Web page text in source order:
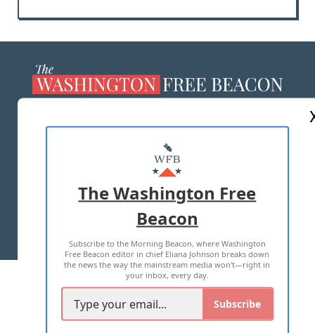
MASTHEAD
ADVERTISE WITH US
TERMS OF USE PRIVACY POLICY
2026 ALL RIGHTS RESERVED
The Washington Free
Beacon
Subscribe to the Morning Beacon, where Washington
Free Beacon editor in chief Eliana Johnson breaks down
the news the way the mainstream media won't—right in
your inbox, every day.
Subscribe